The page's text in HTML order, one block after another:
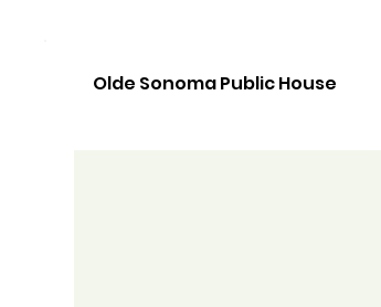
Olde Sonoma Public House